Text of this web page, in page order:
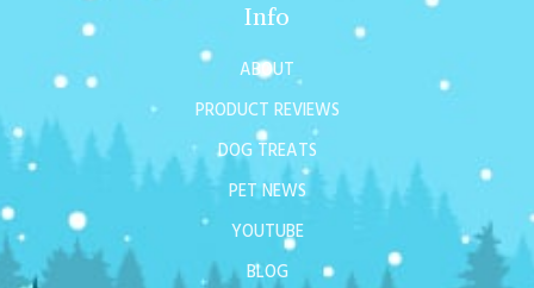
Info
ABOUT
PRODUCT REVIEWS
DOG TREATS
PET NEWS
YOUTUBE
BLOG